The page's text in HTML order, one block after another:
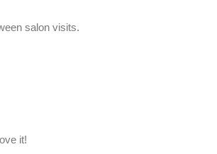
salon visits.
it!